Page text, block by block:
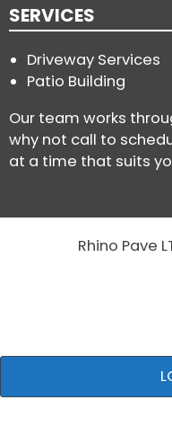
SERVICES
Driveway Services
Patio Building
Our team works
why not call to
at a time that suits
Rhino Pave